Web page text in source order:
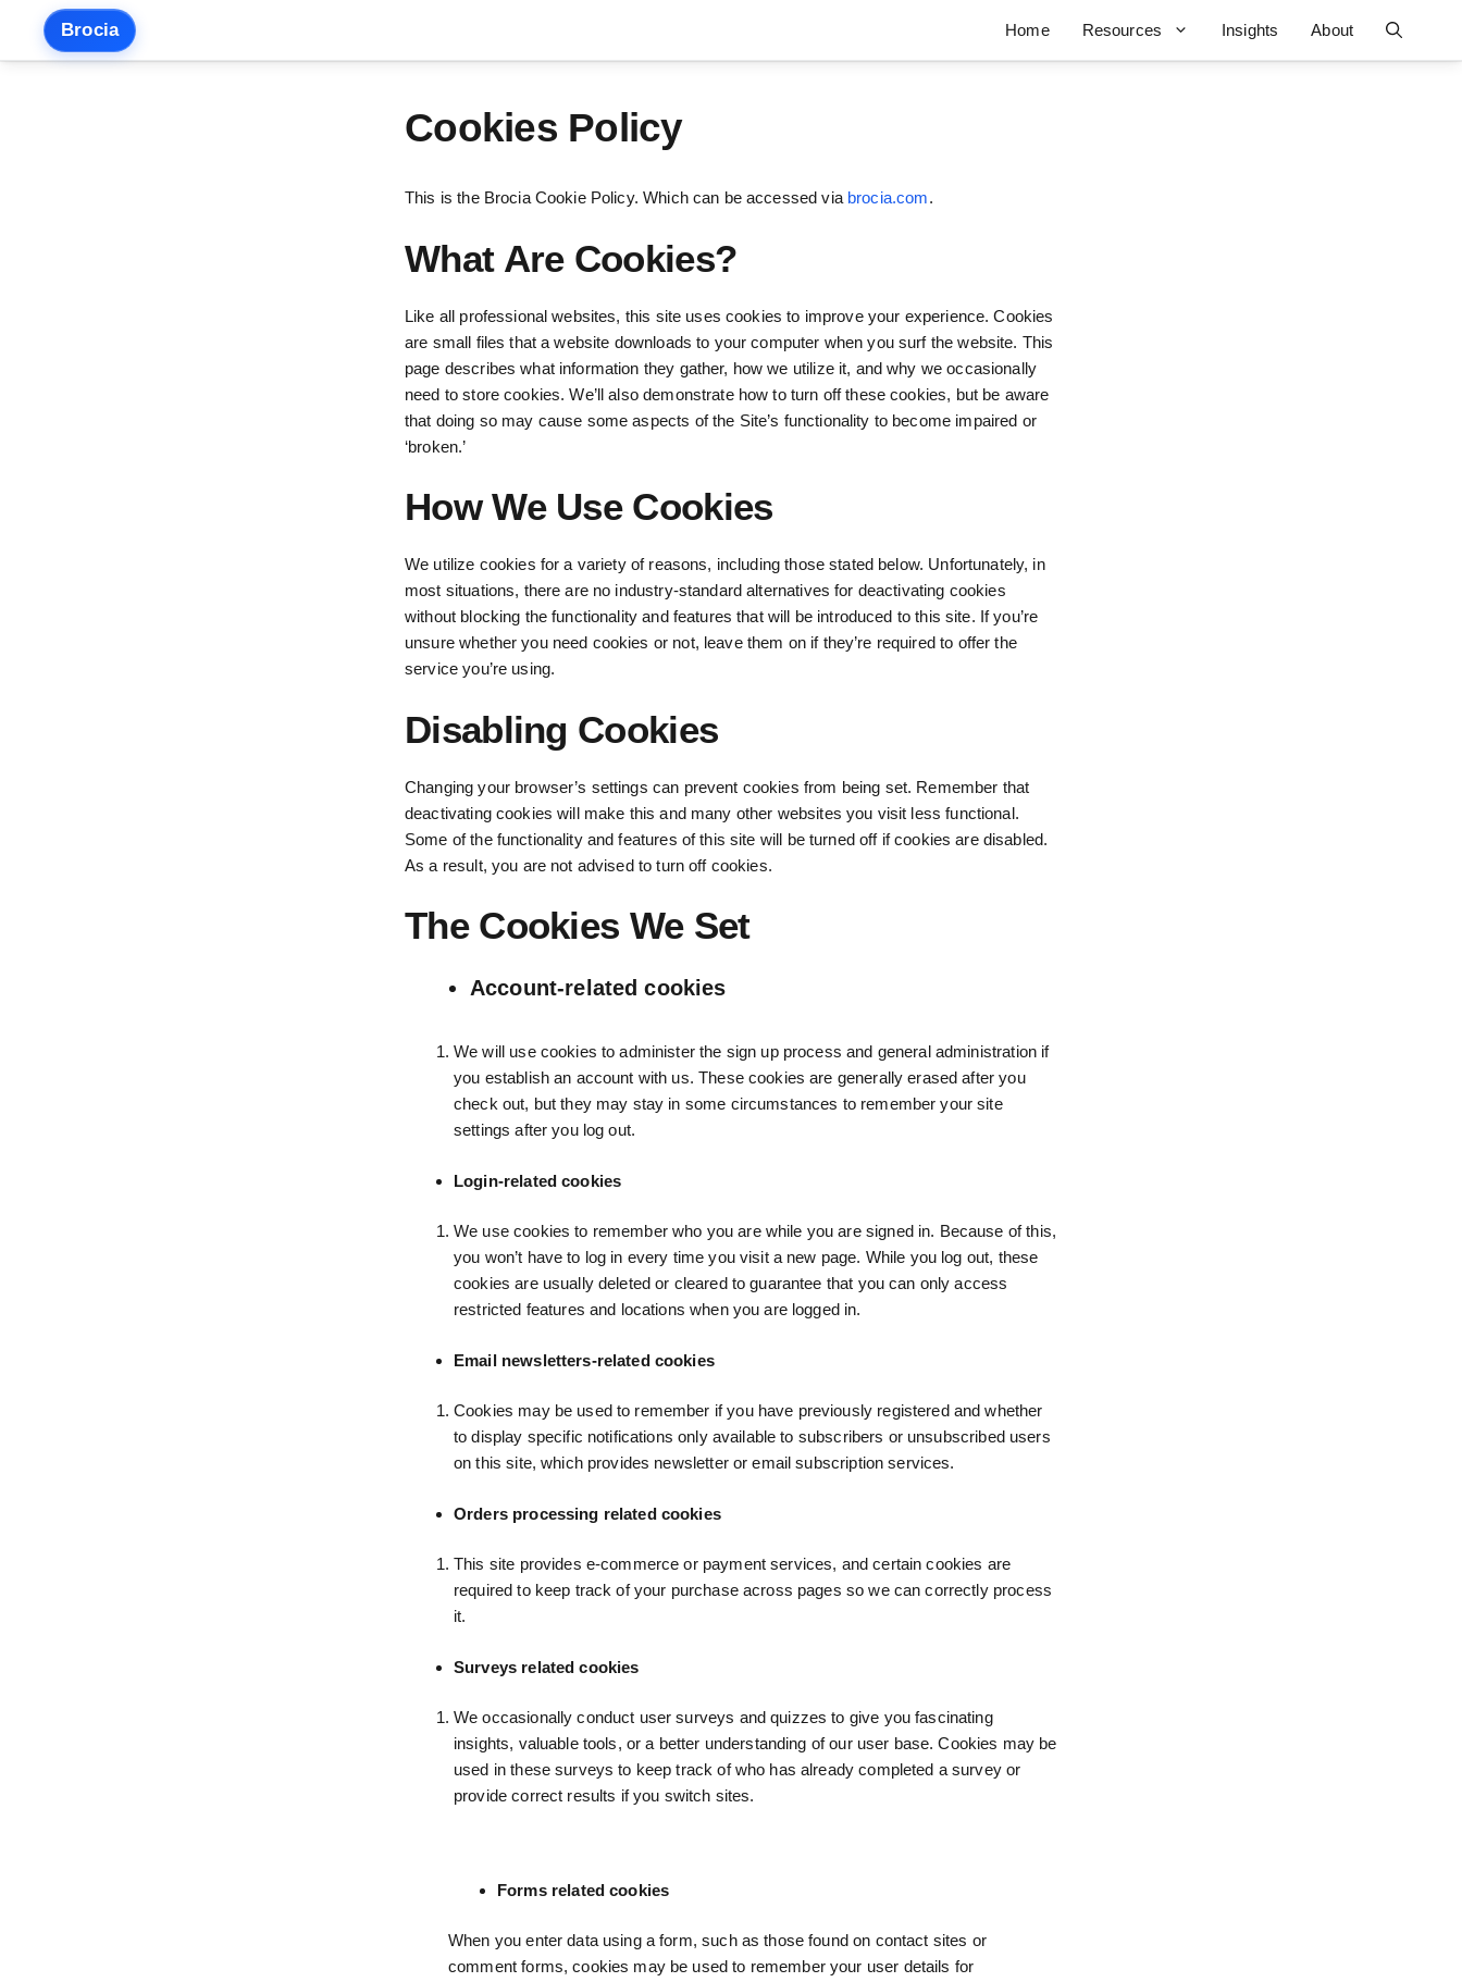
content
Brocia Home Resources Insights About
Cookies Policy
This is the Brocia Cookie Policy. Which can be accessed via brocia.com.
What Are Cookies?
Like all professional websites, this site uses cookies to improve your experience. Cookies
are small files that a website downloads to your computer when you surf the website. This
page describes what information they gather, how we utilize it, and why we occasionally
need to store cookies. We’ll also demonstrate how to turn off these cookies, but be aware
that doing so may cause some aspects of the Site’s functionality to become impaired or
‘broken.’
How We Use Cookies
We utilize cookies for a variety of reasons, including those stated below. Unfortunately, in
most situations, there are no industry-standard alternatives for deactivating cookies
without blocking the functionality and features that will be introduced to this site. If you’re
unsure whether you need cookies or not, leave them on if they’re required to offer the
service you’re using.
Disabling Cookies
Changing your browser’s settings can prevent cookies from being set. Remember that
deactivating cookies will make this and many other websites you visit less functional.
Some of the functionality and features of this site will be turned off if cookies are disabled.
As a result, you are not advised to turn off cookies.
The Cookies We Set
Account-related cookies
We will use cookies to administer the sign up process and general administration if
you establish an account with us. These cookies are generally erased after you
check out, but they may stay in some circumstances to remember your site
settings after you log out.
Login-related cookies
We use cookies to remember who you are while you are signed in. Because of this,
you won’t have to log in every time you visit a new page. While you log out, these
cookies are usually deleted or cleared to guarantee that you can only access
restricted features and locations when you are logged in.
Email newsletters-related cookies
Cookies may be used to remember if you have previously registered and whether
to display specific notifications only available to subscribers or unsubscribed users
on this site, which provides newsletter or email subscription services.
Orders processing related cookies
This site provides e-commerce or payment services, and certain cookies are
required to keep track of your purchase across pages so we can correctly process
it.
Surveys related cookies
We occasionally conduct user surveys and quizzes to give you fascinating
insights, valuable tools, or a better understanding of our user base. Cookies may be
used in these surveys to keep track of who has already completed a survey or
provide correct results if you switch sites.
Forms related cookies
When you enter data using a form, such as those found on contact sites or
comment forms, cookies may be used to remember your user details for